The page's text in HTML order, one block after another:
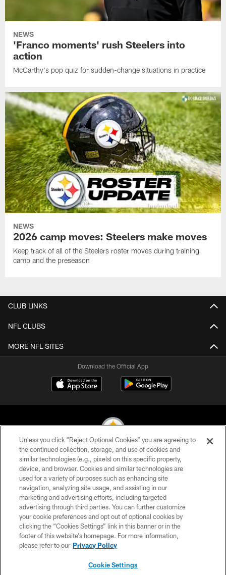
NEWS
'Franco moments' rush Steelers into
action
McCarthy's pop quiz for sudden-change situations in practice
NEWS
2026 camp moves: Steelers make moves
Keep track of all of the Steelers roster moves during training
camp and the preseason
CLUB LINKS
NFL CLUBS
MORE NFL SITES
Download the Official App
© 2026 Pittsburgh Steelers. All Rights Reserved
PRIVACY POLICY
TERMS OF USE
ACCESSIBILITY
CONTACT US
SITE MAP
Unless you click “Reject Optional Cookies” you are agreeing to
the continued collection, storage, and use of cookies and
similar technologies (e.g., pixels) on this specific property,
device, and browser. Cookies and similar technologies are
used for a variety of purposes such as enhancing site
navigation, analyzing site usage, and assisting in our
marketing and advertising efforts, including targeted
advertising through third parties. You can further customize
your cookie preferences and opt out of optional cookies by
clicking the “Cookies Settings” link in this banner or in the
footer of this website’s homepage. For more information,
please refer to our Privacy Policy
Cookie Settings